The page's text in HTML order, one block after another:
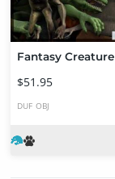
Fantasy
$51.95
DUF OBJ